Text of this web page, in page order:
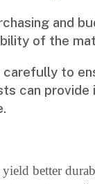
and
of the
to
can provide
better